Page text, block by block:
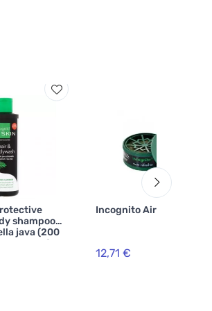
shampoo
java (200
smell of
insects and
Incognito Air freshener
12,71 €